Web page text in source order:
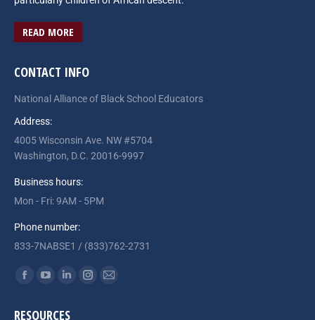
READ MORE
CONTACT INFO
National Alliance of Black School Educators
Address:
4005 Wisconsin Ave. NW #5704
Washington, D.C. 20016-9997
Business hours:
Mon - Fri: 9AM - 5PM
Phone number:
833-7NABSE1 / (833)762-2731
Find us on:
Facebook
LinkedinInstagram
Mail
RESOURCES